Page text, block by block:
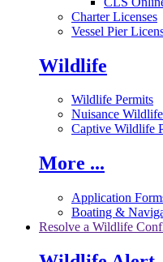
Charter Licenses
Vessel Pier
Wildlife
Wildlife Permits
Nuisance
Captive Wildlife
More ...
Application
Boating &
Resolve a Wildlife